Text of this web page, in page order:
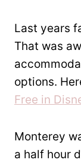
Last years
That was
options.
Free in
Monterey
a half hour